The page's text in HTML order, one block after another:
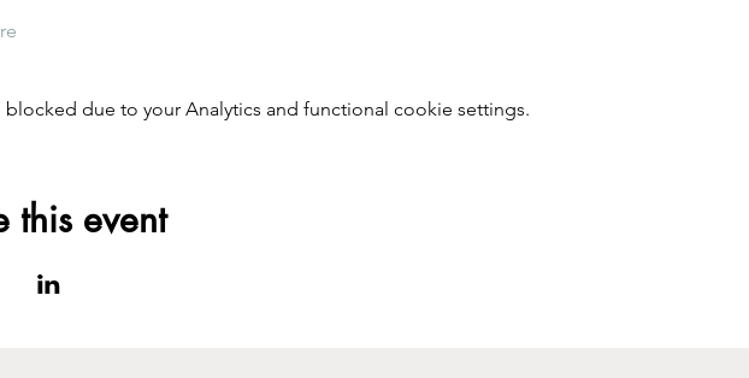
due to your Analytics and functional cookie settings.
this event